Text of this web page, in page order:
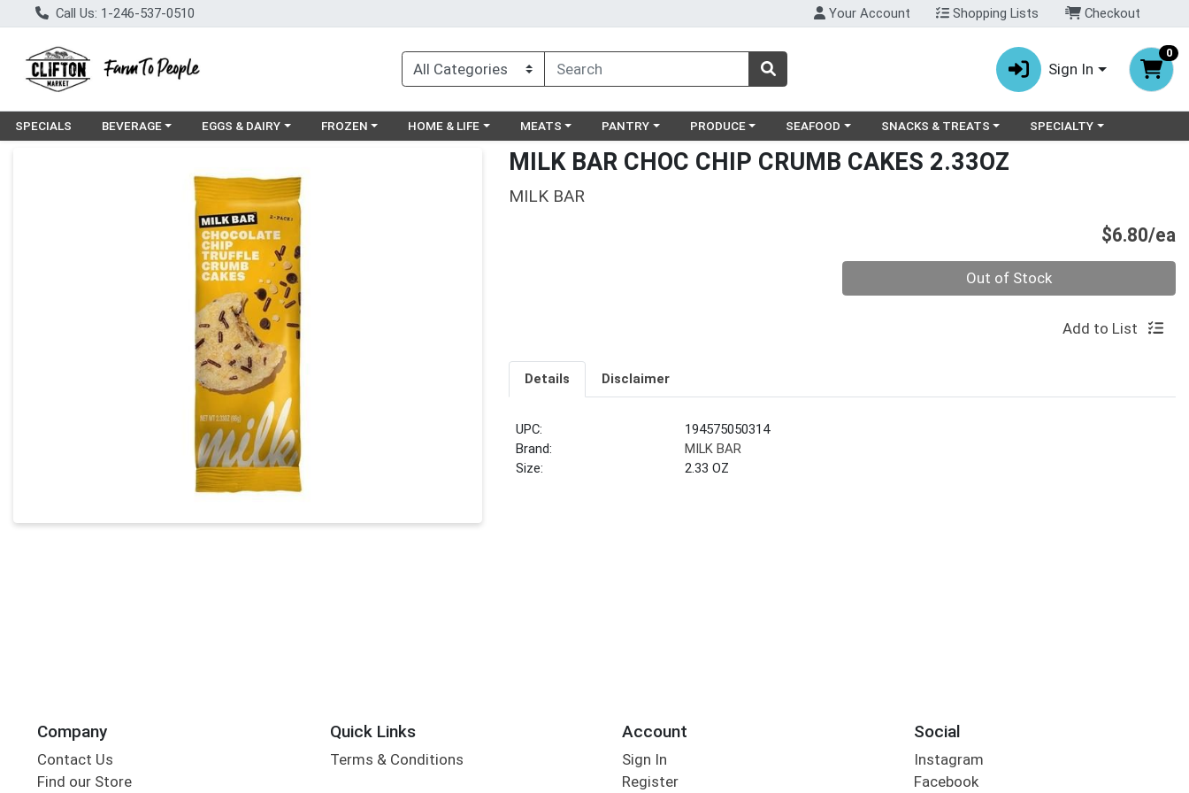
Call Us: 1-246-537-0510 Your Account Shopping Lists Checkout
Sign In
0
SPECIALS Choose a category menu
BEVERAGE Choose a category menu
EGGS & DAIRY Choose a category menu
FROZEN Choose a category menu
HOME & LIFE Choose a category menu
MEATS Choose a category menu
PANTRY Choose a category menu
PRODUCE Choose a category menu
SEAFOOD Choose a category menu
SNACKS & TREATS Choose a category menu
SPECIALTY
MILK BAR CHOC CHIP CRUMB CAKES 2.33OZ
MILK BAR
$6.80/ea
Out of Stock
Add to List
Details Disclaimer
UPC:
194575050314
Brand:
MILK BAR
Size:
2.33 OZ
Company
Contact Us
Find our Store
Quick Links
Terms & Conditions
Account
Sign In
Register
Social
Instagram
Facebook